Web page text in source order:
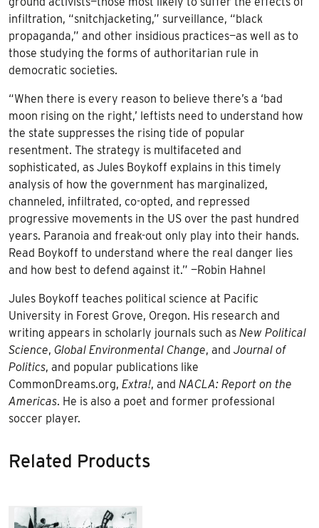
infiltration, “snitchjacketing,” surveillance, “black
propaganda,” and other insidious practices—as well as to
those studying the forms of authoritarian rule in
democratic societies.
“When there is every reason to believe there’s a ‘bad
moon rising on the right,’ leftists need to understand how
the state suppresses the rising tide of popular
resentment. The strategy is multifaceted and
sophisticated, as Jules Boykoff explains in this timely
analysis of how the government has marginalized,
channeled, infiltrated, co-opted, and repressed
progressive movements in the US over the past hundred
years. Paranoia and freak-out only play into their hands.
Read Boykoff to understand where the real danger lies
and how best to defend against it.” —Robin Hahnel
Jules Boykoff teaches political science at Pacific
University in Forest Grove, Oregon. His research and
writing appears in scholarly journals such as New Political
Science, Global Environmental Change, and Journal of
Politics, and popular publications like
CommonDreams.org, Extra!, and NACLA: Report on the
Americas. He is also a poet and former professional
soccer player.
Related Products